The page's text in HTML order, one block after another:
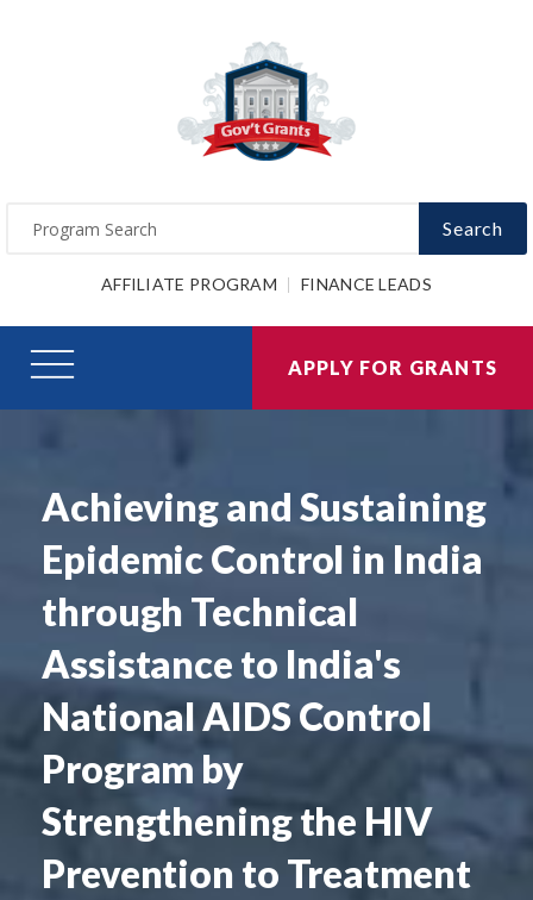
Search
AFFILIATE PROGRAM FINANCE LEADS
APPLY FOR GRANTS
Achieving and Sustaining
Epidemic Control in India
through Technical
Assistance to India's
National AIDS Control
Program by
Strengthening the HIV
Prevention to Treatment